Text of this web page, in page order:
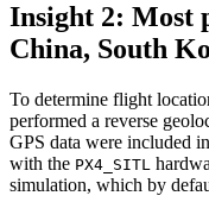
Insight 2: Most
China, South
To determine flight
performed a reverse
GPS data were included
with the PX4_SITL
simulation, which by